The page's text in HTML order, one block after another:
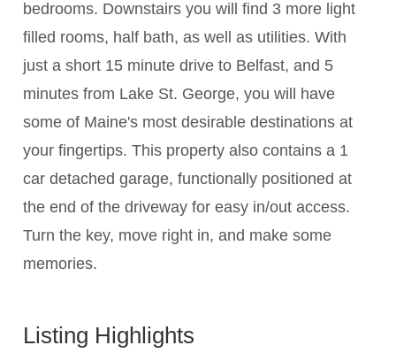
bedrooms. Downstairs you will find 3 more light
filled rooms, half bath, as well as utilities. With
just a short 15 minute drive to Belfast, and 5
minutes from Lake St. George, you will have
some of Maine's most desirable destinations at
your fingertips. This property also contains a 1
car detached garage, functionally positioned at
the end of the driveway for easy in/out access.
Turn the key, move right in, and make some
memories.
Listing Highlights